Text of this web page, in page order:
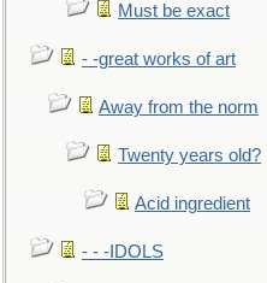
Must be exact
- -great works of art
Away from the norm
Twenty years old?
Acid ingredient
- - -IDOLS